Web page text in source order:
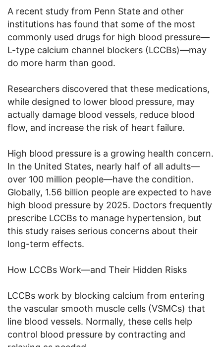
A recent study from Penn State and other
institutions has found that some of the most
commonly used drugs for high blood pressure—
L-type calcium channel blockers (LCCBs)—may
do more harm than good.
Researchers discovered that these medications,
while designed to lower blood pressure, may
actually damage blood vessels, reduce blood
flow, and increase the risk of heart failure.
High blood pressure is a growing health concern.
In the United States, nearly half of all adults—
over 100 million people—have the condition.
Globally, 1.56 billion people are expected to have
high blood pressure by 2025. Doctors frequently
prescribe LCCBs to manage hypertension, but
this study raises serious concerns about their
long-term effects.
How LCCBs Work—and Their Hidden Risks
LCCBs work by blocking calcium from entering
the vascular smooth muscle cells (VSMCs) that
line blood vessels. Normally, these cells help
control blood pressure by contracting and